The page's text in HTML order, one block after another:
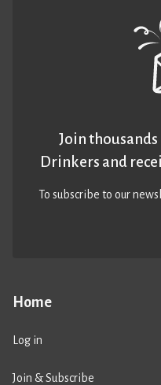
Home
Log in
Join & Subscribe
Join
Drinkers and
To subscribe to our